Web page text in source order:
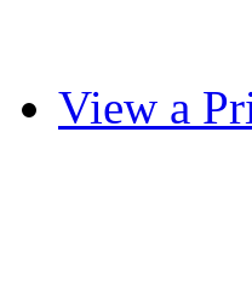
View a